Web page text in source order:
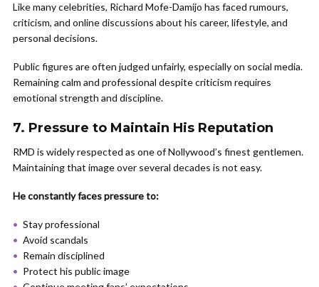
Like many celebrities, Richard Mofe-Damijo has faced rumours,
criticism, and online discussions about his career, lifestyle, and
personal decisions.
Public figures are often judged unfairly, especially on social media.
Remaining calm and professional despite criticism requires
emotional strength and discipline.
7. Pressure to Maintain His Reputation
RMD is widely respected as one of Nollywood’s finest gentlemen.
Maintaining that image over several decades is not easy.
He constantly faces pressure to:
Stay professional
Avoid scandals
Remain disciplined
Protect his public image